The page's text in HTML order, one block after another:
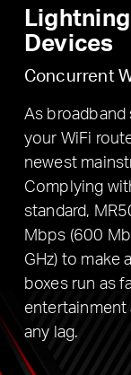
Devices
Concurrent
As
your WiFi
newest
Complying
standard,
Mbps (600
GHz) to make
boxes run as
any lag.